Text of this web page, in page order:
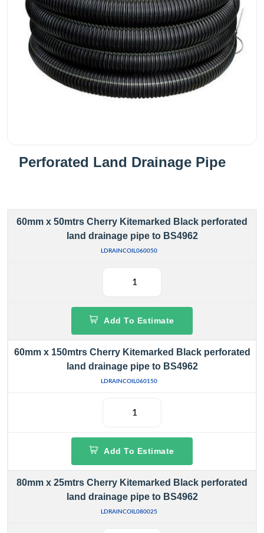
Perforated Land Drainage Pipe
60mm x 50mtrs Cherry Kitemarked Black perforated
land drainage pipe to BS4962
LDRAINCOIL060050
Add To Estimate
60mm x 150mtrs Cherry Kitemarked Black perforated
land drainage pipe to BS4962
LDRAINCOIL060150
Add To Estimate
80mm x 25mtrs Cherry Kitemarked Black perforated
land drainage pipe to BS4962
LDRAINCOIL080025